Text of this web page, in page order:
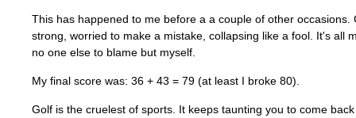
This has happened to me before a a couple of other occasions.
strong, worried to make a mistake, collapsing like a fool. It's all
no one else to blame but myself.
My final score was: 36 + 43 = 79 (at least I broke 80).
Golf is the cruelest of sports. It keeps taunting you to come